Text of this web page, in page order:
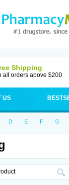
Shipping
all orders above $200
US
D E F G